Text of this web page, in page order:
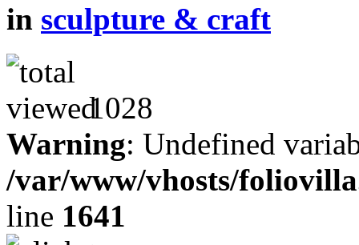
in sculpture & craft
1028
Warning: Undefined
/var/www/vhosts/
line 1641